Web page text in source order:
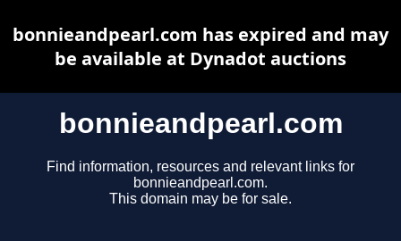
bonnieandpearl.com
Find information, resources and relevant links for
bonnieandpearl.com.
This domain may be for sale.
bonnieandpearl.com has expired and may
be available at Dynadot auctions